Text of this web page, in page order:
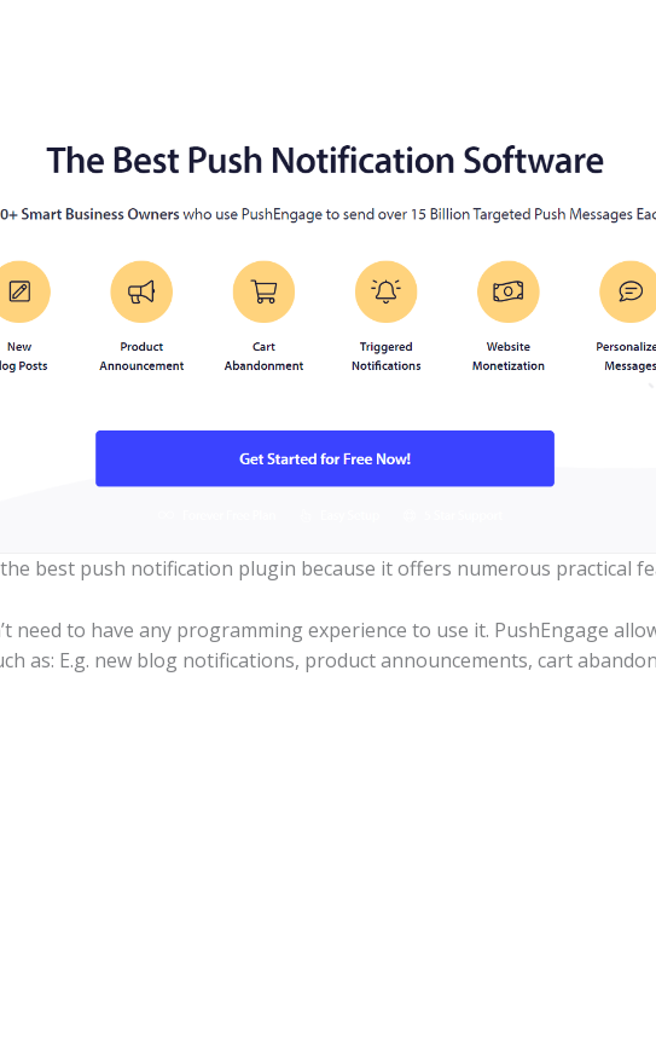
best push notification plugin because it offers numerous practical
need to have any programming experience to use it. PushEngage
as: E.g. new blog notifications, product announcements, cart